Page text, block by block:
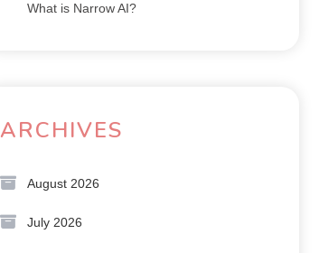
What is Narrow AI?
ARCHIVES
August 2026
July 2026